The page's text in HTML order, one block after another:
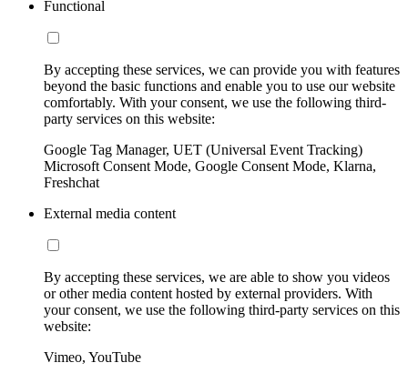
Functional
By accepting these services, we can provide you with features
beyond the basic functions and enable you to use our website
comfortably. With your consent, we use the following third-
party services on this website:
Google Tag Manager, UET (Universal Event Tracking)
Microsoft Consent Mode, Google Consent Mode, Klarna,
Freshchat
External media content
By accepting these services, we are able to show you videos
or other media content hosted by external providers. With
your consent, we use the following third-party services on this
website:
Vimeo, YouTube